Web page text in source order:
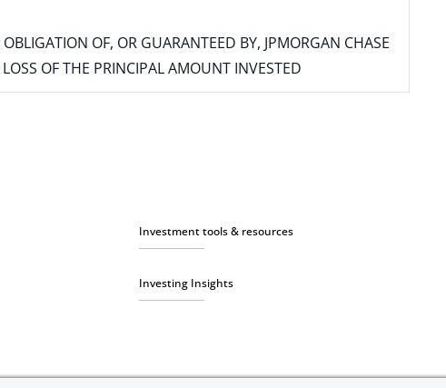
OF, OR GUARANTEED BY, JPMORGAN CHASE
OF THE PRINCIPAL AMOUNT INVESTED
Investment tools & resources
Investing Insights